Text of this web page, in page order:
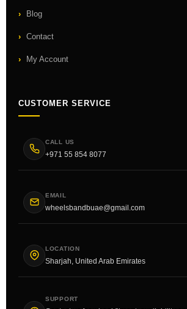
Blog
Contact
My Account
CUSTOMER SERVICE
CALL US
+971 55 854 8077
EMAIL
wheelsbandbuae@gmail.com
LOCATION
Sharjah, United Arab Emirates
SUPPORT